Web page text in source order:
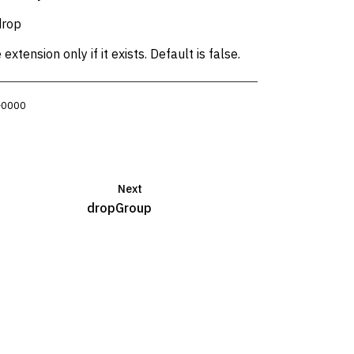
only if it exists. Default is false.
Next
dropGroup